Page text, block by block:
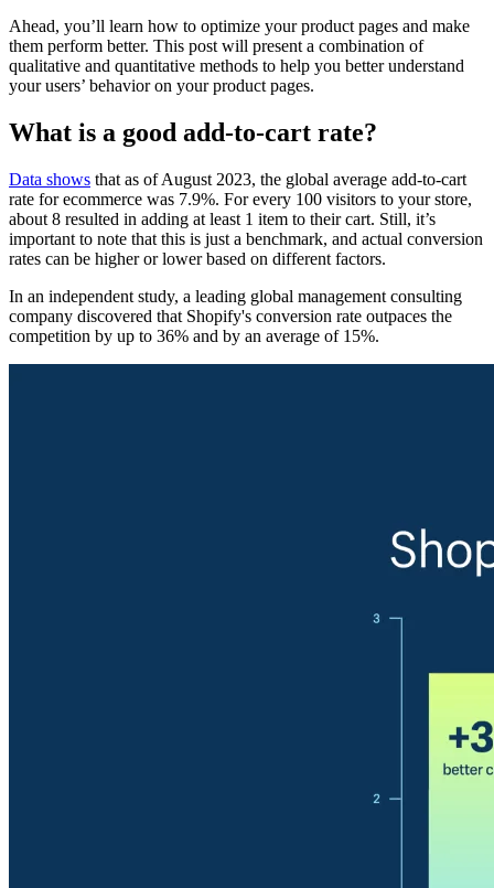
Ahead, you’ll learn how to optimize your product pages and make
them perform better. This post will present a combination of
qualitative and quantitative methods to help you better understand
your users’ behavior on your product pages.
What is a good add-to-cart rate?
Data shows that as of August 2023, the global average add-to-cart
rate for ecommerce was 7.9%. For every 100 visitors to your store,
about 8 resulted in adding at least 1 item to their cart. Still, it’s
important to note that this is just a benchmark, and actual conversion
rates can be higher or lower based on different factors.
In an independent study, a leading global management consulting
company discovered that Shopify's conversion rate outpaces the
competition by up to 36% and by an average of 15%.